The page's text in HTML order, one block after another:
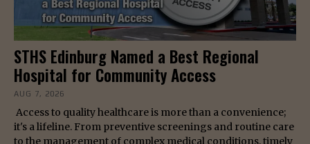
STHS Edinburg Named a Best Regional
Hospital for Community Access
AUG 7, 2026
Access to quality healthcare is more than a convenience;
it's a lifeline. From preventive screenings and routine care
to the management of complex medical conditions, timely